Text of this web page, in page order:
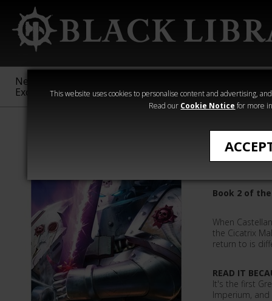
This website uses cookies to personalise content and advertising,
Read our Cookie Notice for more
New &
Exclusive
Sigmar
40,000
Heresy
Book 2 of
When
the Cicatrix
return to is
READ IT
It's the first
Imperium,